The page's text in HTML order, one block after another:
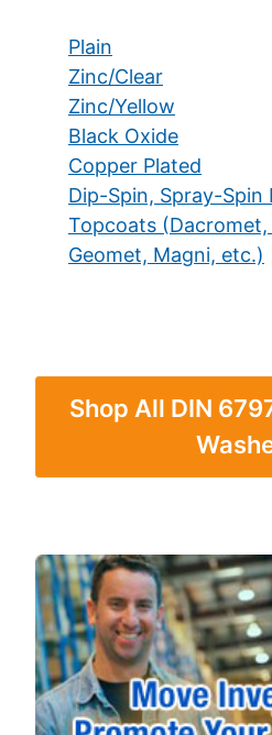
Plain
Zinc/Clear
Zinc/Yellow
Black Oxide
Copper Plated
Dip-Spin, Spray-Spin
Topcoats (Dacromet,
Geomet, Magni, etc.)
Shop All DIN